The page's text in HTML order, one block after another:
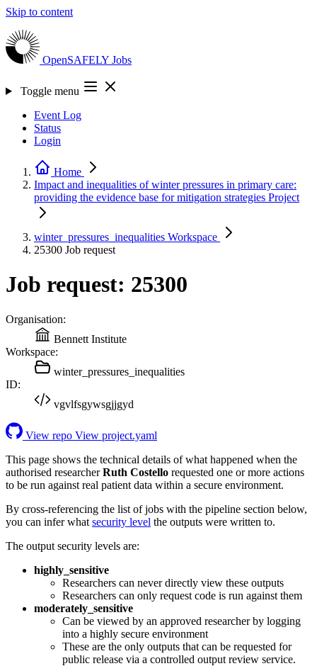
Skip to content
OpenSAFELY Jobs
Toggle menu
Event Log
Status
Login
Home
Impact and inequalities of winter pressures in primary care:
providing the evidence base for mitigation strategies Project
winter_pressures_inequalities Workspace
25300 Job request
Job request: 25300
Organisation:
Bennett Institute
Workspace:
winter_pressures_inequalities
ID:
vgvlfsgywsgjjgyd
View repo View project.yaml
This page shows the technical details of what happened when the
authorised researcherRuth Costello requested one or more actions
to be run against real patient data within a secure environment.
By cross-referencing the list of jobs with the pipeline section below,
you can infer what security level the outputs were written to.
The output security levels are:
highly_sensitive
Researchers can never directly view these outputs
Researchers can only request code is run against them
moderately_sensitive
Can be viewed by an approved researcher by logging
into a highly secure environment
These are the only outputs that can be requested for
public release via a controlled output review service.